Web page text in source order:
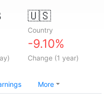
🇺🇸
Country
-9.10%
Change (1 year)
More